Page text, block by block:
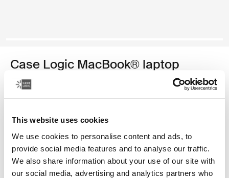
This website uses cookies
We use cookies to personalise content and ads, to
provide social media features and to analyse our traffic.
We also share information about your use of our site with
our social media, advertising and analytics partners who
Case Logic MacBook® laptop
sleeve
funda para computadora portátil MacBook de 13,3 pulgadas
Case Logic 13.3" Laptop and MacBook Sleeve Dark Teal
Case Logic 13.3" Laptop and MacBook Sleeve Rustic Amber
Case Logic 13.3" Laptop and MacBook Sleeve Dill
Case Logic 13.3" Laptop and MacBook Sleeve Negro
Case Logic 13.3" Laptop and MacBook Sleeve
Case Logic 13.3" Laptop and MacBook